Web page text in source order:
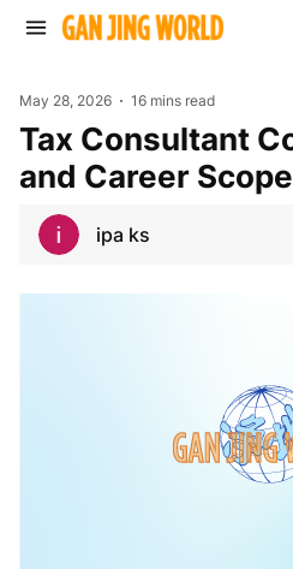
May 28, 2026 16 mins read
Tax Consultant Course Benefits
and Career Scope
ipa ks